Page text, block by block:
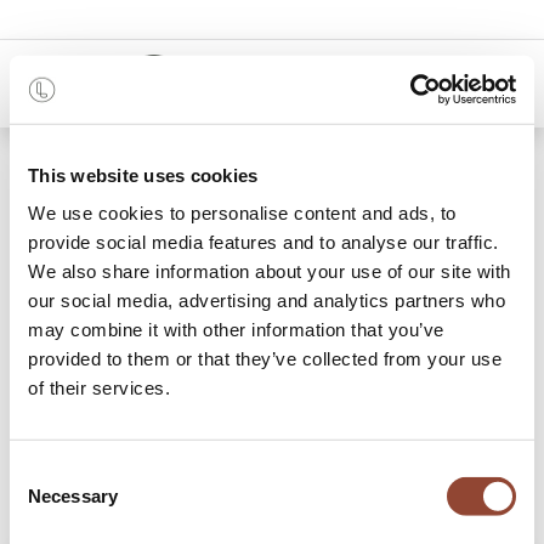
This website uses cookies
We use cookies to personalise content and ads, to
provide social media features and to analyse our traffic.
We also share information about your use of our site with
our social media, advertising and analytics partners who
may combine it with other information that you’ve
provided to them or that they’ve collected from your use
of their services.
Selection
Necessary
0
Monolit black bedside table - 1 drawer - black
metal